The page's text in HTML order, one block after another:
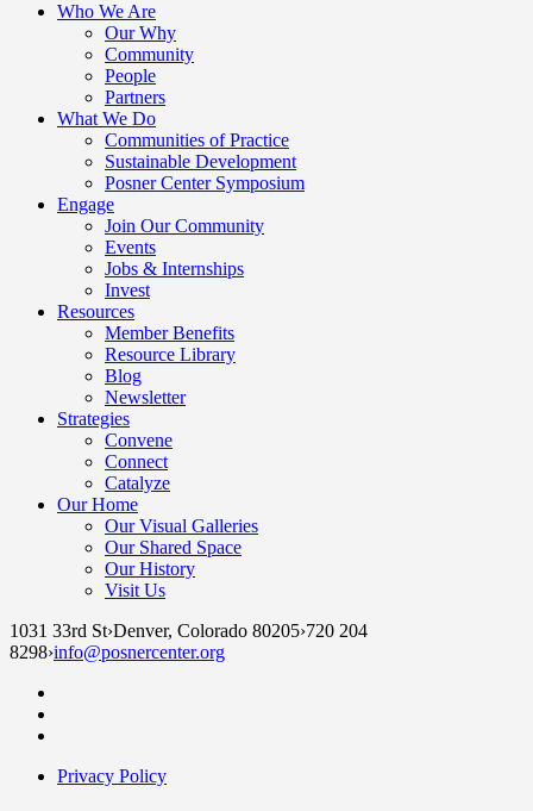
Who We Are
Our Why
Community
People
Partners
What We Do
Communities of Practice
Sustainable Development
Posner Center Symposium
Engage
Join Our Community
Events
Jobs & Internships
Invest
Resources
Member Benefits
Resource Library
Blog
Newsletter
Strategies
Convene
Connect
Catalyze
Our Home
Our Visual Galleries
Our Shared Space
Our History
Visit Us
1031 33rd St›Denver, Colorado 80205›720 204
8298›info@posnercenter.org
Privacy Policy